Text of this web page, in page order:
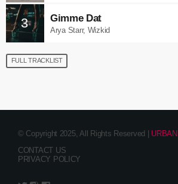
3 Gimme Dat
Arya Starr, Wizkid
FULL TRACKLIST
© Copyright 2025, All Rights Reserved |
CONTACT US
PRIVACY POLICY